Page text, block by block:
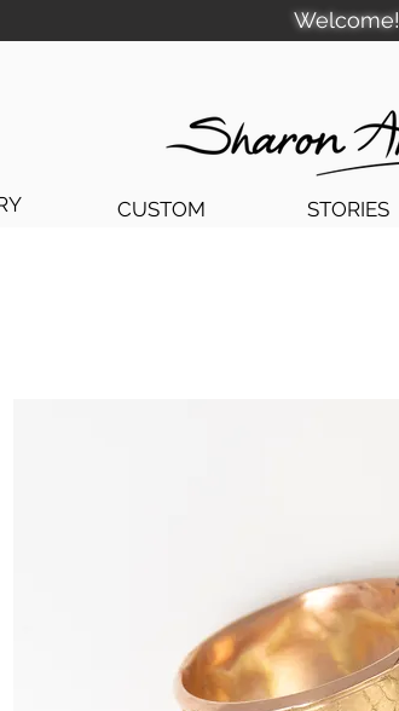
Welcome!
CUSTOM STORIES